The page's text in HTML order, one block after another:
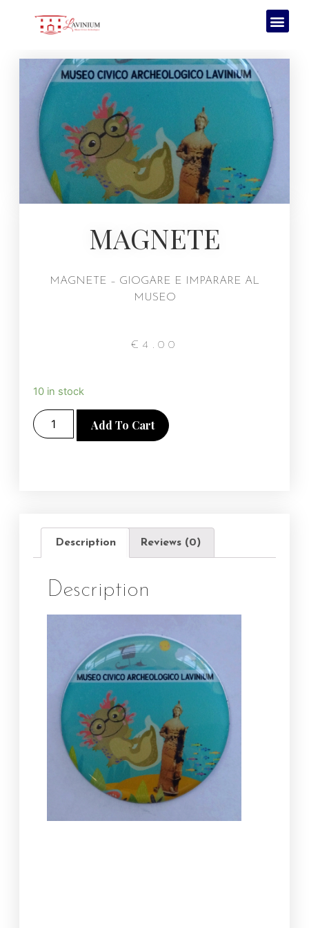
MAGNETE
MAGNETE – GIOGARE E IMPARARE AL
MUSEO
€ 4.00
10 in stock
Add To Cart
Description Reviews (0)
Description